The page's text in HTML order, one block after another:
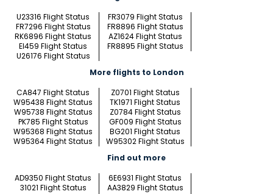
U23316 Flight Status
FR3079 Flight Status
FR7296 Flight Status
FR8896 Flight Status
RK6896 Flight Status
AZ1624 Flight Status
EI459 Flight Status
FR8895 Flight Status
U26176 Flight Status
More flights to London
CA847 Flight Status
Z0701 Flight Status
W95438 Flight Status
TK1971 Flight Status
W95738 Flight Status
Z0784 Flight Status
PK785 Flight Status
GF009 Flight Status
W95368 Flight Status
BG201 Flight Status
W95364 Flight Status
W95302 Flight Status
Find out more
AD9350 Flight Status
6E6931 Flight Status
31021 Flight Status
AA3829 Flight Status